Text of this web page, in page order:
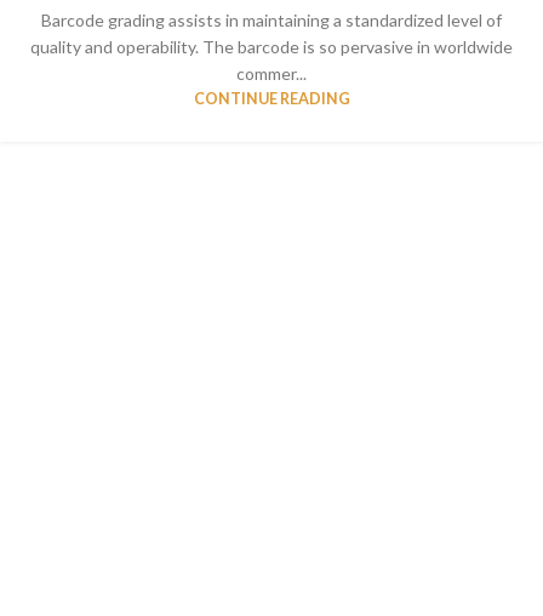
Barcode grading assists in maintaining a standardized level of
quality and operability. The barcode is so pervasive in worldwide
commer...
CONTINUE READING